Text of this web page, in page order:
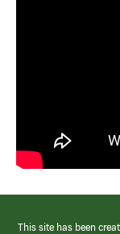
This site has been